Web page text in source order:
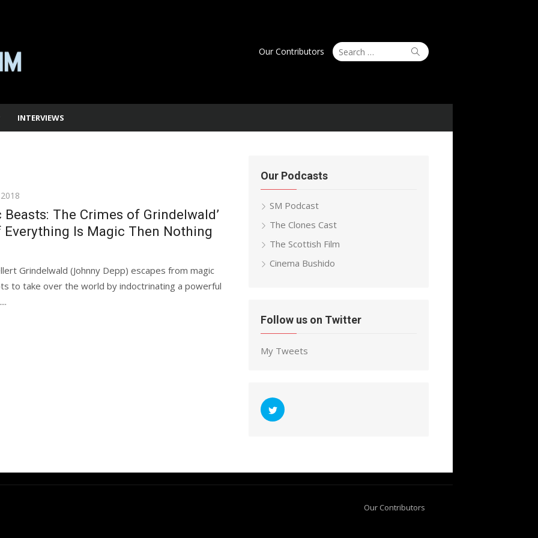
Search
for:
Search
Our Contributors
INTERVIEWS
Beasts: The Crimes of Grindelwald’
Everything Is Magic Then Nothing
Grindelwald (Johnny Depp) escapes from magic
to take over the world by indoctrinating a powerful
Our Podcasts
SM Podcast
The Clones Cast
The Scottish Film
Cinema Bushido
Follow us on Twitter
My Tweets
Our Contributors